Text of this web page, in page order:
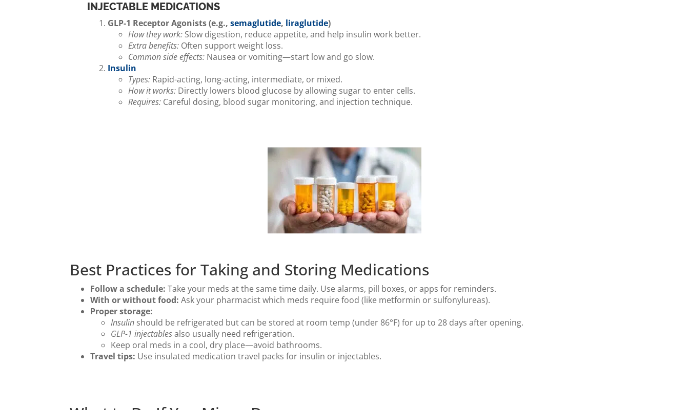
INJECTABLE MEDICATIONS
GLP-1 Receptor Agonists (e.g., semaglutide, liraglutide)
How they work: Slow digestion, reduce appetite, and help insulin work better.
Extra benefits: Often support weight loss.
Common side effects: Nausea or vomiting—start low and go slow.
Insulin
Types: Rapid-acting, long-acting, intermediate, or mixed.
How it works: Directly lowers blood glucose by allowing sugar to enter cells.
Requires: Careful dosing, blood sugar monitoring, and injection technique.
Best Practices for Taking and Storing Medications
Follow a schedule: Take your meds at the same time daily. Use alarms, pill boxes, or apps for reminders.
With or without food: Ask your pharmacist which meds require food (like metformin or sulfonylureas).
Proper storage:
Insulin should be refrigerated but can be stored at room temp (under 86°F) for up to 28 days after opening.
GLP-1 injectablesalso usually need refrigeration.
Keep oral meds in a cool, dry place—avoid bathrooms.
Travel tips: Use insulated medication travel packs for insulin or injectables.